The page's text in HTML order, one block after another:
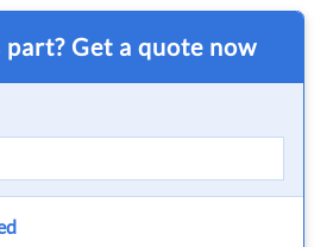
part? Get a quote now